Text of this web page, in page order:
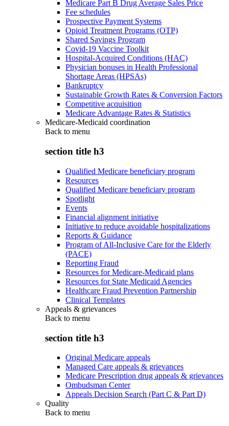
Medicare Part B Drug Average Sales Price
Fee schedules
Prospective Payment Systems
Opioid Treatment Programs (OTP)
Shared Savings Program
Covid-19 Vaccine Toolkit
Hospital-Acquired Conditions (HAC)
Physician bonuses in Health Professional
Shortage Areas (HPSAs)
Bankruptcy
Sustainable Growth Rates & Conversion Factors
Competitive acquisition
Medicare Advantage Rates & Statistics
Medicare-Medicaid coordination
Back to menu
section title h3
Qualified Medicare beneficiary program
Resources
Qualified Medicare beneficiary program
Spotlight
Events
Financial alignment initiative
Initiative to reduce avoidable hospitalizations
Reports & Guidance
Program of All-Inclusive Care for the Elderly
(PACE)
Reporting Fraud
Resources for Medicare-Medicaid plans
Resources for State Medicaid Agencies
Healthcare Fraud Prevention Partnership
Clinical Templates
Appeals & grievances
Back to menu
section title h3
Original Medicare appeals
Managed Care appeals & grievances
Medicare Prescription drug appeals & grievances
Ombudsman Center
Appeals Decision Search (Part C & Part D)
Quality
Back to menu